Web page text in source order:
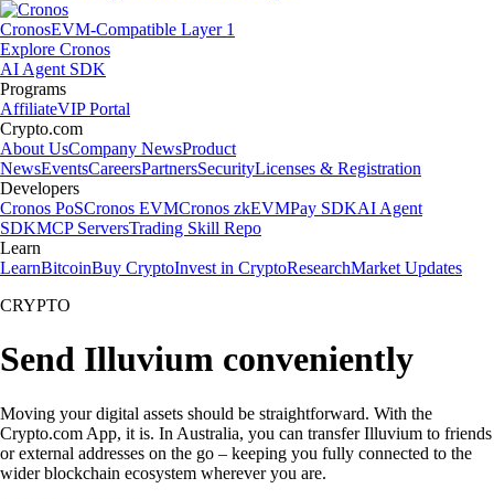
CronosEVM-Compatible Layer 1
Explore Cronos
AI Agent SDK
Programs
AffiliateVIP Portal
Crypto.com
About UsCompany NewsProduct
NewsEventsCareersPartnersSecurityLicenses & Registration
Developers
Cronos PoSCronos EVMCronos zkEVMPay SDKAI Agent
SDKMCP ServersTrading Skill Repo
Learn
LearnBitcoinBuy CryptoInvest in CryptoResearchMarket Updates
CRYPTO
Send Illuvium conveniently
Moving your digital assets should be straightforward. With the
Crypto.com App, it is. In Australia, you can transfer Illuvium to friends
or external addresses on the go – keeping you fully connected to the
wider blockchain ecosystem wherever you are.